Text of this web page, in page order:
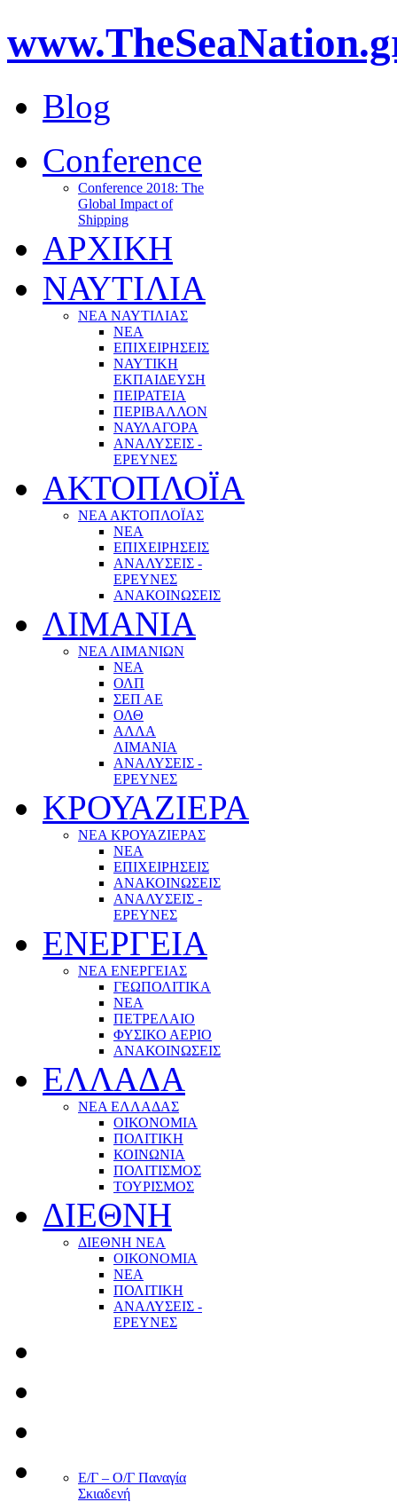
Blog
Conference
Conference 2018: The
Global Impact of
Shipping
ΑΡΧΙΚΗ
ΝΑΥΤΙΛΙΑ
ΝΕΑ ΝΑΥΤΙΛΙΑΣ
ΝΕΑ
ΕΠΙΧΕΙΡΗΣΕΙΣ
ΝΑΥΤΙΚΗ
ΕΚΠΑΙΔΕΥΣΗ
ΠΕΙΡΑΤΕΙΑ
ΠΕΡΙΒΑΛΛΟΝ
ΝΑΥΛΑΓΟΡΑ
ΑΝΑΛΥΣΕΙΣ -
ΕΡΕΥΝΕΣ
ΑΚΤΟΠΛΟΪΑ
ΝΕΑ ΑΚΤΟΠΛΟΪΑΣ
ΝΕΑ
ΕΠΙΧΕΙΡΗΣΕΙΣ
ΑΝΑΛΥΣΕΙΣ -
ΕΡΕΥΝΕΣ
ΑΝΑΚΟΙΝΩΣΕΙΣ
ΛΙΜΑΝΙΑ
ΝΕΑ ΛΙΜΑΝΙΩΝ
ΝΕΑ
ΟΛΠ
ΣΕΠ ΑΕ
ΟΛΘ
ΑΛΛΑ
ΛΙΜΑΝΙΑ
ΑΝΑΛΥΣΕΙΣ -
ΕΡΕΥΝΕΣ
ΚΡΟΥΑΖΙΕΡΑ
ΝΕΑ ΚΡΟΥΑΖΙΕΡΑΣ
NEA
ΕΠΙΧΕΙΡΗΣΕΙΣ
ΑΝΑΚΟΙΝΩΣΕΙΣ
ΑΝΑΛΥΣΕΙΣ -
ΕΡΕΥΝΕΣ
ΕΝΕΡΓΕΙΑ
ΝΕΑ ΕΝΕΡΓΕΙΑΣ
ΓΕΩΠΟΛΙΤΙΚΑ
ΝΕΑ
ΠΕΤΡΕΛΑΙΟ
ΦΥΣΙΚΟ ΑΕΡΙΟ
ΑΝΑΚΟΙΝΩΣΕΙΣ
ΕΛΛΑΔΑ
ΝΕΑ ΕΛΛΑΔΑΣ
ΟΙΚΟΝΟΜΙΑ
ΠΟΛΙΤΙΚΗ
ΚΟΙΝΩΝΙΑ
ΠΟΛΙΤΙΣΜΟΣ
ΤΟΥΡΙΣΜΟΣ
ΔΙΕΘΝΗ
ΔΙΕΘΝΗ ΝΕΑ
ΟΙΚΟΝΟΜΙΑ
ΝΕΑ
ΠΟΛΙΤΙΚΗ
ΑΝΑΛΥΣΕΙΣ -
ΕΡΕΥΝΕΣ
Ε/Γ – Ο/Γ Παναγία
Σκιαδενή